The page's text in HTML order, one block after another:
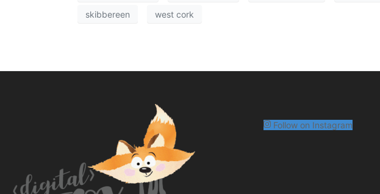
skibbereen west cork
Follow on Instagram